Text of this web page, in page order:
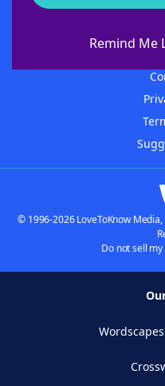
Remind Me
About
© 1996-2026 LoveToKnow
Do not sell